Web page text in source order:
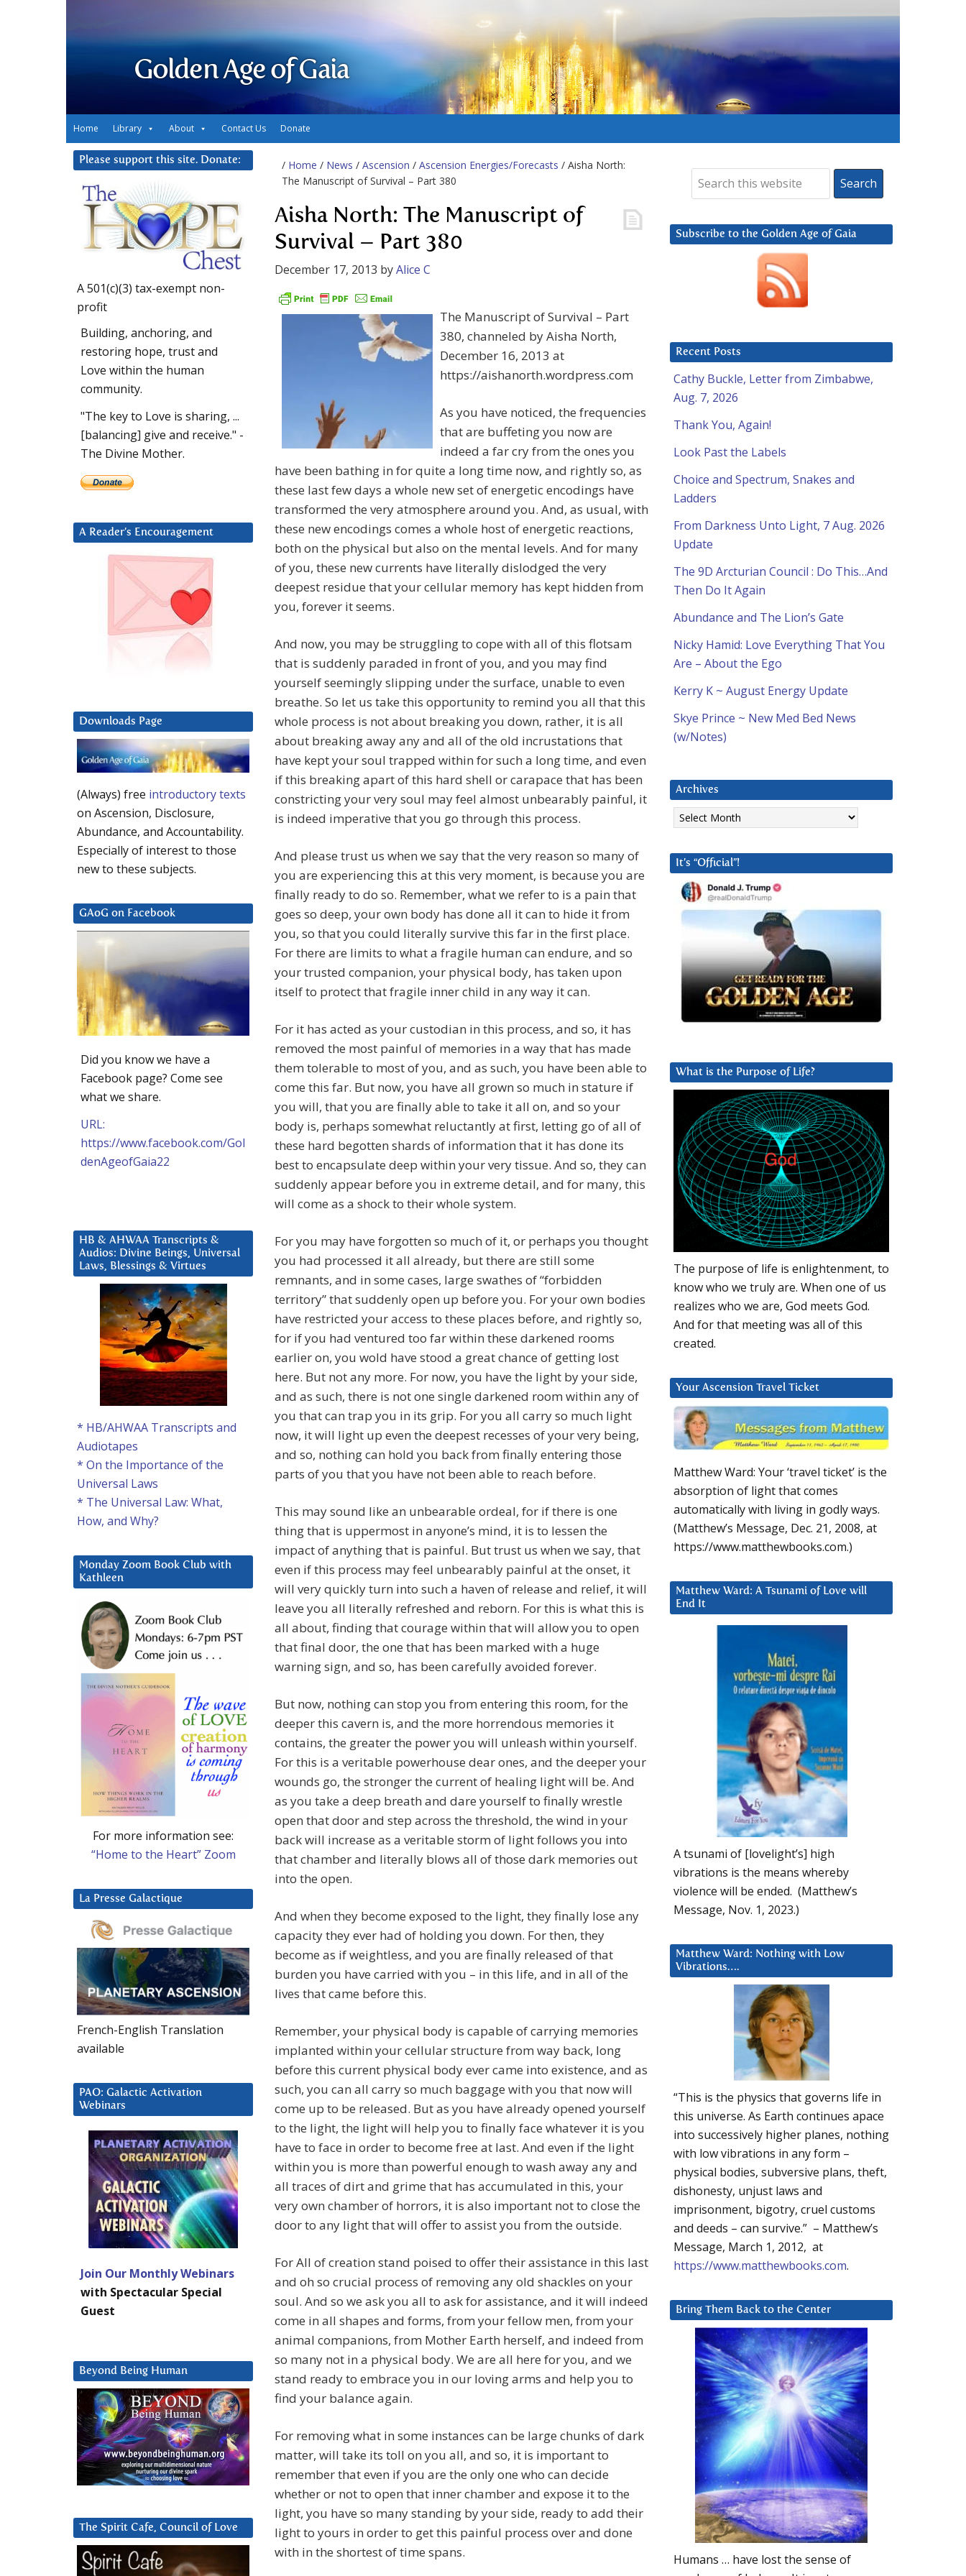
Golden Age of Gaia
Home Library About Contact Us Donate
/ Home / News / Ascension / Ascension Energies/Forecasts / Aisha North:
The Manuscript of Survival – Part 380
Aisha North: The Manuscript of
Survival – Part 380
December 17, 2013 byAlice C
The Manuscript of Survival – Part
380, channeled by Aisha North,
December 16, 2013 at
https://aishanorth.wordpress.com
As you have noticed, the frequencies
that are buffeting you now are
indeed a far cry from the ones you
have been bathing in for quite a long time now, and rightly so, as
these last few days a whole new set of energetic encodings have
transformed the very atmosphere around you. And, as usual, with
these new encodings comes a whole host of energetic reactions,
both on the physical but also on the mental levels. And for many
of you, these new currents have literally dislodged the very
deepest residue that your cellular memory has kept hidden from
you, forever it seems.
And now, you may be struggling to cope with all of this flotsam
that is suddenly paraded in front of you, and you may find
yourself seemingly slipping under the surface, unable to even
breathe. So let us take this opportunity to remind you all that this
whole process is not about breaking you down, rather, it is all
about breaking away any and all of the old incrustations that
have kept your soul trapped within for such a long time, and even
if this breaking apart of this hard shell or carapace that has been
constricting your very soul may feel almost unbearably painful, it
is indeed imperative that you go through this process.
And please trust us when we say that the very reason so many of
you are experiencing this at this very moment, is because you are
finally ready to do so. Remember, what we refer to is a pain that
goes so deep, your own body has done all it can to hide it from
you, so that you could literally survive this far in the first place.
For there are limits to what a fragile human can endure, and so
your trusted companion, your physical body, has taken upon
itself to protect that fragile inner child in any way it can.
For it has acted as your custodian in this process, and so, it has
removed the most painful of memories in a way that has made
them tolerable to most of you, and as such, you have been able to
come this far. But now, you have all grown so much in stature if
you will, that you are finally able to take it all on, and so your
body is, perhaps somewhat reluctantly at first, letting go of all of
these hard begotten shards of information that it has done its
best to encapsulate deep within your very tissue. And so, they can
suddenly appear before you in extreme detail, and for many, this
will come as a shock to their whole system.
For you may have forgotten so much of it, or perhaps you thought
you had processed it all already, but there are still some
remnants, and in some cases, large swathes of “forbidden
territory” that suddenly open up before you. For your own bodies
have restricted your access to these places before, and rightly so,
for if you had ventured too far within these darkened rooms
earlier on, you wold have stood a great chance of getting lost
here. But not any more. For now, you have the light by your side,
and as such, there is not one single darkened room within any of
you that can trap you in its grip. For you all carry so much light
now, it will light up even the deepest recesses of your very being,
and so, nothing can hold you back from finally entering those
parts of you that you have not been able to reach before.
This may sound like an unbearable ordeal, for if there is one
thing that is uppermost in anyone’s mind, it is to lessen the
impact of anything that is painful. But trust us when we say, that
even if this process may feel unbearably painful at the onset, it
will very quickly turn into such a haven of release and relief, it will
leave you all literally refreshed and reborn. For this is what this is
all about, finding that courage within that will allow you to open
that final door, the one that has been marked with a huge
warning sign, and so, has been carefully avoided forever.
But now, nothing can stop you from entering this room, for the
deeper this cavern is, and the more horrendous memories it
contains, the greater the power you will unleash within yourself.
For this is a veritable powerhouse dear ones, and the deeper your
wounds go, the stronger the current of healing light will be. And
as you take a deep breath and dare yourself to finally wrestle
open that door and step across the threshold, the wind in your
back will increase as a veritable storm of light follows you into
that chamber and literally blows all of those dark memories out
into the open.
And when they become exposed to the light, they finally lose any
capacity they ever had of holding you down. For then, they
become as if weightless, and you are finally released of that
burden you have carried with you – in this life, and in all of the
lives that came before this.
Remember, your physical body is capable of carrying memories
implanted within your cellular structure from way back, long
before this current physical body ever came into existence, and as
such, you can all carry so much baggage with you that now will
come up to be released. But as you have already opened yourself
to the light, the light will help you to finally face whatever it is you
have to face in order to become free at last. And even if the light
within you is more than powerful enough to wash away any and
all traces of dirt and grime that has accumulated in this, your
very own chamber of horrors, it is also important not to close the
door to any light that will offer to assist you from the outside.
For All of creation stand poised to offer their assistance in this last
and oh so crucial process of removing any old shackles on your
soul. And so we ask you all to ask for assistance, and it will indeed
come in all shapes and forms, from your fellow men, from your
animal companions, from Mother Earth herself, and indeed from
so many not in a physical body. We are all here for you, and we
stand ready to embrace you in our loving arms and help you to
find your balance again.
For removing what in some instances can be large chunks of dark
matter, will take its toll on you all, and so, it is important to
remember that even if you are the only one who can decide
whether or not to open that inner chamber and expose it to the
light, you have so many standing by your side, ready to add their
light to yours in order to get this painful process over and done
with in the shortest of time spans.
Subscribe to the Golden Age of Gaia
Recent Posts
Cathy Buckle, Letter from Zimbabwe,
Aug. 7, 2026
Thank You, Again!
Look Past the Labels
Choice and Spectrum, Snakes and
Ladders
From Darkness Unto Light, 7 Aug. 2026
Update
The 9D Arcturian Council : Do This…And
Then Do It Again
Abundance and The Lion’s Gate
Nicky Hamid: Love Everything That You
Are – About the Ego
Kerry K ~ August Energy Update
Skye Prince ~ New Med Bed News
(w/Notes)
Archives
Archives
It’s “Official”!
What is the Purpose of Life?
The purpose of life is enlightenment, to
know who we truly are. When one of us
realizes who we are, God meets God.
And for that meeting was all of this
created.
Your Ascension Travel Ticket
Matthew Ward: Your ‘travel ticket’ is the
absorption of light that comes
automatically with living in godly ways.
(Matthew’s Message, Dec. 21, 2008, at
https://www.matthewbooks.com.)
Matthew Ward: A Tsunami of Love will
End It
A tsunami of [lovelight’s] high
vibrations is the means whereby
violence will be ended. (Matthew’s
Message, Nov. 1, 2023.)
Matthew Ward: Nothing with Low
Vibrations….
“This is the physics that governs life in
this universe. As Earth continues apace
into successively higher planes, nothing
with low vibrations in any form –
physical bodies, subversive plans, theft,
dishonesty, unjust laws and
imprisonment, bigotry, cruel customs
and deeds – can survive.” – Matthew’s
Message, March 1, 2012, at
https://www.matthewbooks.com.
Bring Them Back to the Center
Humans … have lost the sense of
Please support this site. Donate:
A 501(c)(3) tax-exempt non-
profit
Building, anchoring, and
restoring hope, trust and
Love within the human
community.
"The key to Love is sharing, ...
[balancing] give and receive." -
The Divine Mother.
A Reader’s Encouragement
Downloads Page
(Always) free introductory texts
on Ascension, Disclosure,
Abundance, and Accountability.
Especially of interest to those
new to these subjects.
GAoG on Facebook
Did you know we have a
Facebook page? Come see
what we share.
URL:
https://www.facebook.com/Gol
denAgeofGaia22
HB & AHWAA Transcripts &
Audios: Divine Beings, Universal
Laws, Blessings & Virtues
* HB/AHWAA Transcripts and
Audiotapes
* On the Importance of the
Universal Laws
* The Universal Law: What,
How, and Why?
Monday Zoom Book Club with
Kathleen
For more information see:
“Home to the Heart” Zoom
La Presse Galactique
French-English Translation
available
PAO: Galactic Activation
Webinars
Join Our Monthly Webinars
with Spectacular Special
Guest
Beyond Being Human
The Spirit Cafe, Council of Love